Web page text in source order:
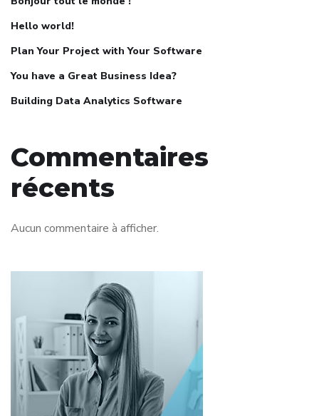
Hello world!
Plan Your Project with Your Software
You have a Great Business Idea?
Building Data Analytics Software
Commentaires
récents
Aucun commentaire à afficher.